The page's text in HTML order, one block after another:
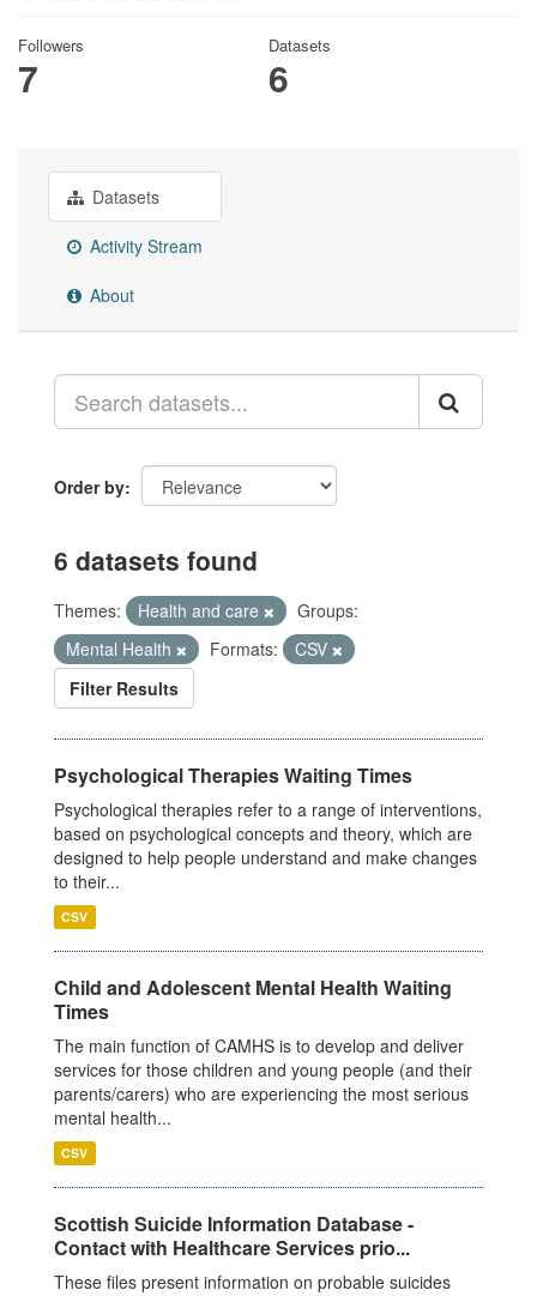
Followers
7
Datasets
6
Datasets
Activity Stream
About
Order by
6 datasets found
Themes: Health and care
Groups:
Mental Health
Formats:
CSV
Filter Results
Psychological Therapies Waiting Times
Psychological therapies refer to a range of interventions,
based on psychological concepts and theory, which are
designed to help people understand and make changes
to their...
CSV
Child and Adolescent Mental Health Waiting
Times
The main function of CAMHS is to develop and deliver
services for those children and young people (and their
parents/carers) who are experiencing the most serious
mental health...
CSV
Scottish Suicide Information Database -
Contact with Healthcare Services prio...
These files present information on probable suicides